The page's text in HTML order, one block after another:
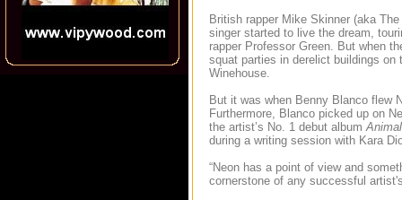
British rapper Mike Skinner (aka
singer started to live the dream,
rapper Professor Green. But when
squat parties in derelict buildings
Winehouse.
But it was when Benny Blanco flew
Furthermore, Blanco picked up on
the artist’s No. 1 debut albumAnimal
during a writing session with Kara
“Neon has a point of view and
cornerstone of any successful